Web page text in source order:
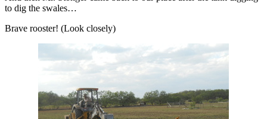
to dig the swales…
Brave rooster! (Look closely)